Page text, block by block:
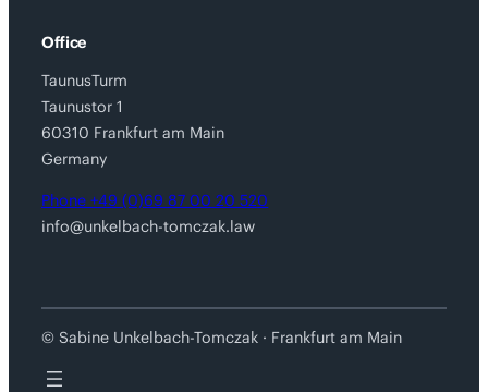
Office
TaunusTurm
Taunustor 1
60310 Frankfurt am Main
Germany
Phone +49 (0)69 87 00 20 520
info@unkelbach-tomczak.law
© Sabine Unkelbach-Tomczak · Frankfurt am Main